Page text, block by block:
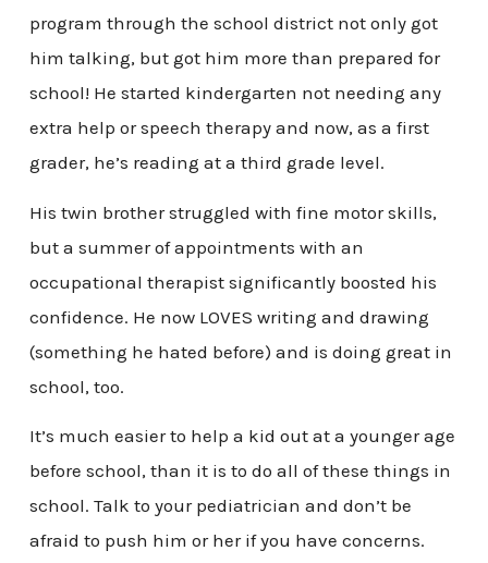
program through the school district not only got
him talking, but got him more than prepared for
school! He started kindergarten not needing any
extra help or speech therapy and now, as a first
grader, he’s reading at a third grade level.
His twin brother struggled with fine motor skills,
but a summer of appointments with an
occupational therapist significantly boosted his
confidence. He now LOVES writing and drawing
(something he hated before) and is doing great in
school, too.
It’s much easier to help a kid out at a younger age
before school, than it is to do all of these things in
school. Talk to your pediatrician and don’t be
afraid to push him or her if you have concerns.